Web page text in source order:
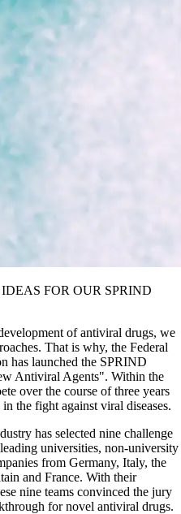
FOR OUR SPRIND
of antiviral drugs, we
That is why, the Federal
has launched the SPRIND
Antiviral Agents . Within the
over the course of three years
the fight against viral diseases.
has selected nine challenge
universities, non-university
from Germany, Italy, the
and France. With their
nine teams convinced the jury
for novel antiviral drugs.